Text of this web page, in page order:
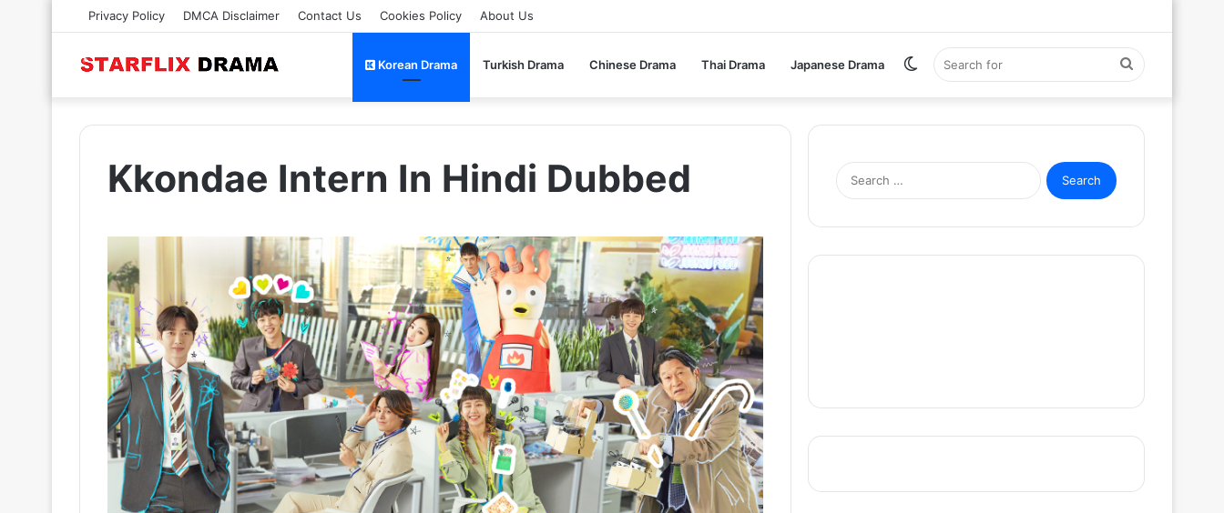
Privacy Policy DMCA Disclaimer Contact Us Cookies Policy About Us
Korean Drama Turkish Drama Chinese Drama Thai Drama Japanese Drama Search
for
Switch
skin
Kkondae Intern In Hindi Dubbed
Search
for: